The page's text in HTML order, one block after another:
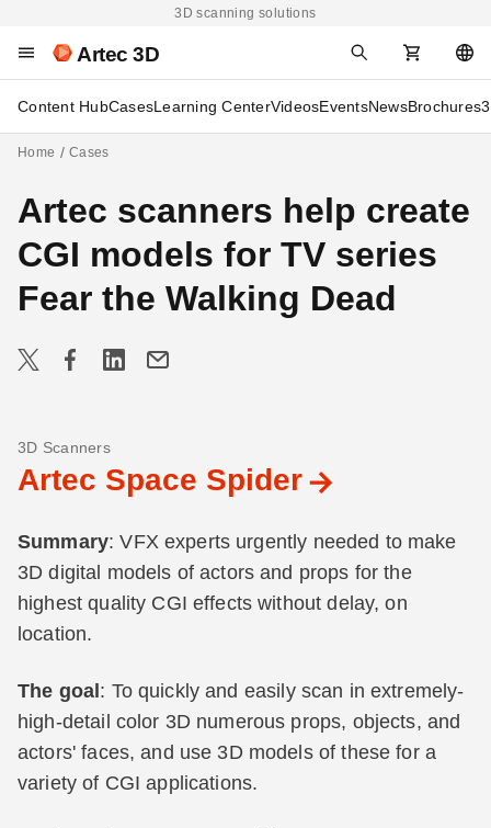
3D scanning solutions
Artec 3D
Content HubCasesLearning CenterVideosEventsNewsBrochures
Home Cases
Artec scanners help create
CGI models for TV series
Fear the Walking Dead
3D Scanners
Artec Space Spider
Summary: VFX experts urgently needed to make
3D digital models of actors and props for the
highest quality CGI effects without delay, on
location.
The goal : To quickly and easily scan in extremely-
high-detail color 3D numerous props, objects, and
actors' faces, and use 3D models of these for a
variety of CGI applications.